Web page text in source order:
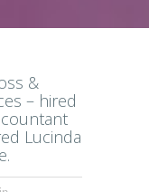
&
– hired
Lucinda